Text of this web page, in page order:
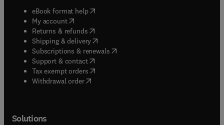
eBook format help( opens in new tab/window
My account( opens in new tab/window
Returns & refunds( opens in new tab/window
Shipping & delivery(opens in new tab/window
Subscriptions & renewals( opens in new tab/window
Support & contact( opens in new tab/window
Tax exempt orders( opens in new tab/window
Withdrawal order
Solutions